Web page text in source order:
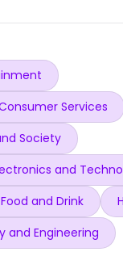
Services
Society
and
Food and Drink
and Engineering